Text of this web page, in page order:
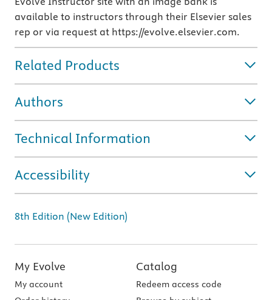
available to instructors through their Elsevier sales
rep or via request at https://evolve.elsevier.com.
Related Products
Authors
Technical Information
Accessibility
8th Edition (New Edition)
My Evolve
My account
Catalog
Redeem access code